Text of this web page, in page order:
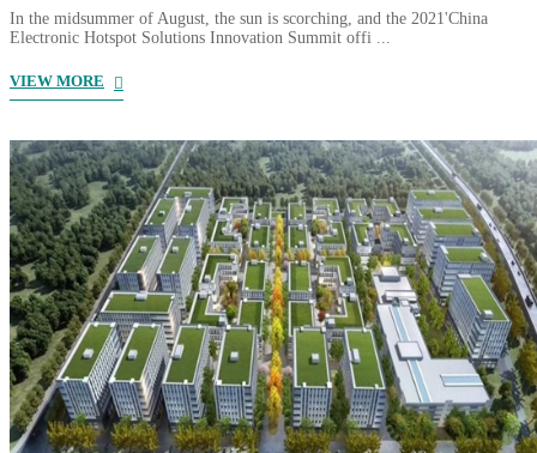
In the midsummer of August, the sun is scorching, and the 2021'China
Electronic Hotspot Solutions Innovation Summit offi ...
VIEW MORE